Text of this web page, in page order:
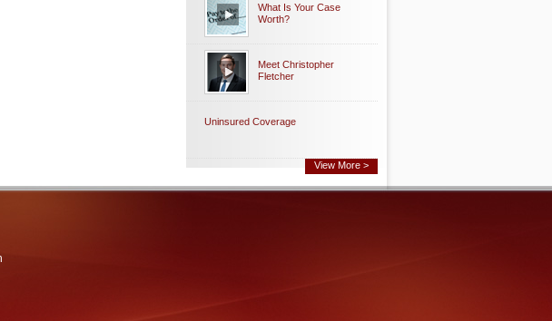
What Is Your Case
Worth?
Meet Christopher
Fletcher
Uninsured Coverage
View More >